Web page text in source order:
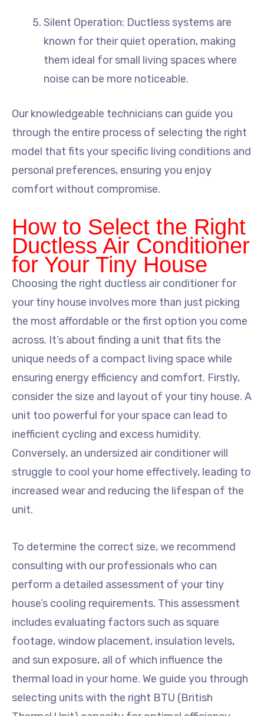
Silent Operation: Ductless systems are
known for their quiet operation, making
them ideal for small living spaces where
noise can be more noticeable.
Our knowledgeable technicians can guide you
through the entire process of selecting the right
model that fits your specific living conditions and
personal preferences, ensuring you enjoy
comfort without compromise.
How to Select the Right
Ductless Air Conditioner
for Your Tiny House
Choosing the right ductless air conditioner for
your tiny house involves more than just picking
the most affordable or the first option you come
across. It’s about finding a unit that fits the
unique needs of a compact living space while
ensuring energy efficiency and comfort. Firstly,
consider the size and layout of your tiny house. A
unit too powerful for your space can lead to
inefficient cycling and excess humidity.
Conversely, an undersized air conditioner will
struggle to cool your home effectively, leading to
increased wear and reducing the lifespan of the
unit.
To determine the correct size, we recommend
consulting with our professionals who can
perform a detailed assessment of your tiny
house’s cooling requirements. This assessment
includes evaluating factors such as square
footage, window placement, insulation levels,
and sun exposure, all of which influence the
thermal load in your home. We guide you through
selecting units with the right BTU (British